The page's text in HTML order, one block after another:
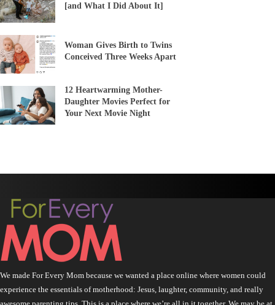
[and What I Did About It]
Woman Gives Birth to Twins
Conceived Three Weeks Apart
12 Heartwarming Mother-
Daughter Movies Perfect for
Your Next Movie Night
We made For Every Mom because we wanted a place online where women could
experience the essentials of motherhood: Jesus, laughter, community, and really